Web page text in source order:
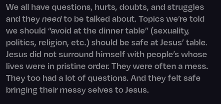
We all have questions, hurts, doubts, and struggles
and theyneedto be talked about. Topics we’re told
we should “avoid at the dinner table” (sexuality,
politics, religion, etc.) should be safe at Jesus’ table.
Jesus did not surround himself with people’s whose
lives were in pristine order. They were often a mess.
They too had a lot of questions. And they felt safe
bringing their messy selves to Jesus.